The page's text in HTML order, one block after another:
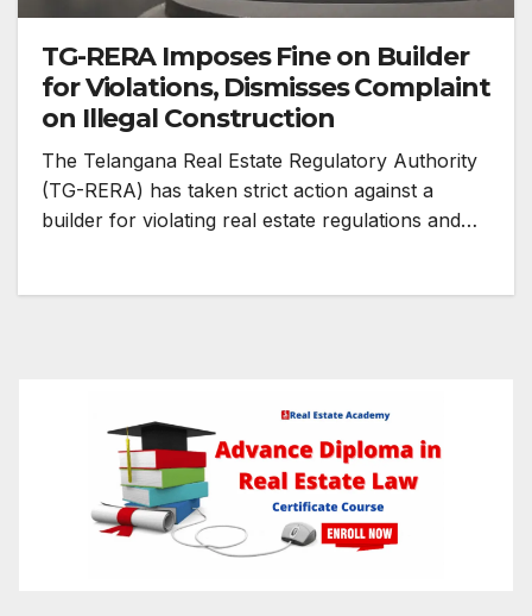
TG-RERA Imposes Fine on Builder
for Violations, Dismisses Complaint
on Illegal Construction
The Telangana Real Estate Regulatory Authority
(TG-RERA) has taken strict action against a
builder for violating real estate regulations and…